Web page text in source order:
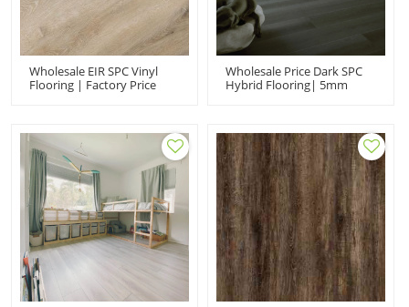
Wholesale EIR SPC Vinyl
Flooring | Factory Price
Wholesale Price Dark SPC
Hybrid Flooring| 5mm